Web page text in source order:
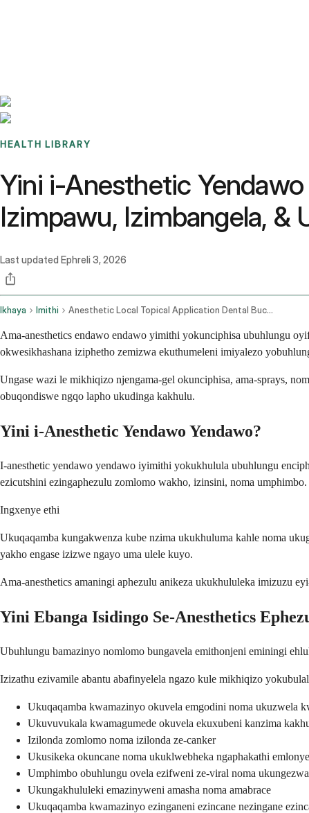
HEALTH LIBRARY
Yini i-Anesthetic
Izimpawu, Izimbangela, &
Last updated Ephreli 3, 2026
Ikhaya Imithi Anesthetic Local Topical Application Dental Buccal Mucosa Route Gargle
Ama-anesthetics endawo endawo yimithi yokunciphisa ubuhlungu
okwesikhashana iziphetho zemizwa ekuthumeleni imiyalezo
Ungase wazi le mikhiqizo njengama-gel okunciphisa, ama-sprays,
obuqondiswe ngqo lapho ukudinga kakhulu.
Yini i-Anesthetic Yendawo Yendawo?
I-anesthetic yendawo yendawo iyimithi yokukhulula ubuhlungu
ezicutshini ezingaphezulu zomlomo wakho, izinsini, noma umphimbo.
Ingxenye ethi
Ukuqaqamba kungakwenza kube nzima ukukhuluma kahle noma
yakho engase izizwe ngayo uma ulele kuyo.
Ama-anesthetics amaningi aphezulu anikeza ukukhululeka imizuzu
Yini Ebanga Isidingo Se-Anesthetics
Ubuhlungu bamazinyo nomlomo bungavela emithonjeni eminingi
Izizathu ezivamile abantu abafinyelela ngazo kule mikhiqizo
Ukuqaqamba kwamazinyo okuvela emgodini noma ukuzwela
Ukuvuvukala kwamagumede okuvela ekuxubeni kanzima
Izilonda zomlomo noma izilonda ze-canker
Ukusikeka okuncane noma ukuklwebheka ngaphakathi
Umphimbo obuhlungu ovela ezifweni ze-viral noma
Ukungakhululeki emazinyweni amasha noma amabrace
Ukuqaqamba kwamazinyo ezinganeni ezincane nezingane